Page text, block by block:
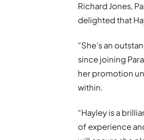
Richard Jones,
delighted that
“She’s an
since joining
her promotion
within.
“Hayley is a
of experience